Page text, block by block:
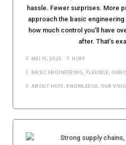
hassle. Fewer surprises. More
approach the basic
how much control you’ll have
after. That’s
MEI 11, 2025
HOFF
BASIC ENGINEERING, FLEXIBLE,
ABOUT HOFF, KNOWLEDGE, OUR